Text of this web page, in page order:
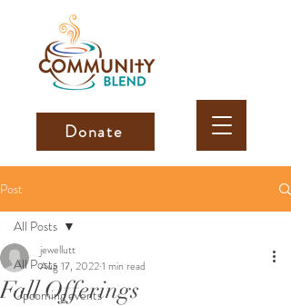
Donate
Post
All Posts
Upcoming events
All Posts
Fall Offerings
jewellutt
Aug 17, 20221 min read